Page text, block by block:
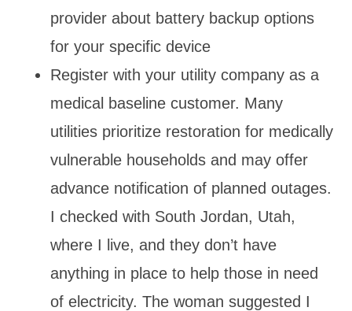
provider about battery backup options
for your specific device
Register with your utility company as a
medical baseline customer. Many
utilities prioritize restoration for medically
vulnerable households and may offer
advance notification of planned outages.
I checked with South Jordan, Utah,
where I live, and they don’t have
anything in place to help those in need
of electricity. The woman suggested I